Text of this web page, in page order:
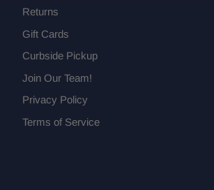
Returns
Gift Cards
Curbside Pickup
Join Our Team!
Privacy Policy
Terms of Service